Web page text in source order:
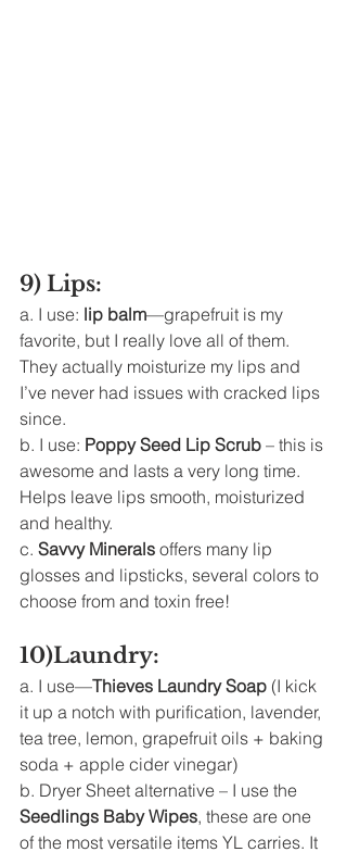
9) Lips:
a. I use: lip balm—grapefruit is my
favorite, but I really love all of them.
They actually moisturize my lips and
I’ve never had issues with cracked lips
since.
b. I use: Poppy Seed Lip Scrub – this is
awesome and lasts a very long time.
Helps leave lips smooth, moisturized
and healthy.
c. Savvy Minerals offers many lip
glosses and lipsticks, several colors to
choose from and toxin free!
10)Laundry:
a. I use—Thieves Laundry Soap (I kick
it up a notch with purification, lavender,
tea tree, lemon, grapefruit oils + baking
soda + apple cider vinegar)
b. Dryer Sheet alternative – I use the
Seedlings Baby Wipes, these are one
of the most versatile items YL carries. It